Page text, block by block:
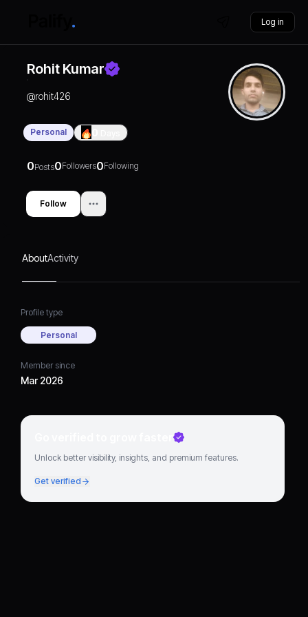
Log in
Rohit Kumar
@rohit426
Personal
0Posts0Followers0Following
Follow
AboutActivity
Profile type
Personal
Member since
Mar 2026
Go verified to grow faster
Unlock better visibility, insights, and premium features.
Get verified